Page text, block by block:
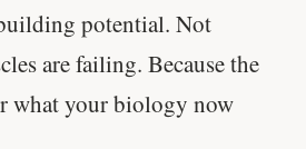
potential. Not
are failing. Because the
what your biology now